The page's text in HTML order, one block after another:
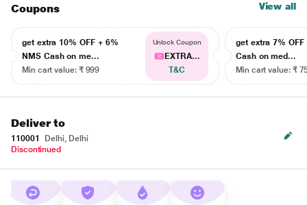
Coupons View all
get extra 10% OFF + 6%
NMS Cash on me...
Min cart value: ₹ 999
Unlock Coupon
EXTRA...
T&C
get extra 7% OFF
Cash on med...
Min cart value: ₹
Deliver to
110001
Delhi, Delhi
Discontinued